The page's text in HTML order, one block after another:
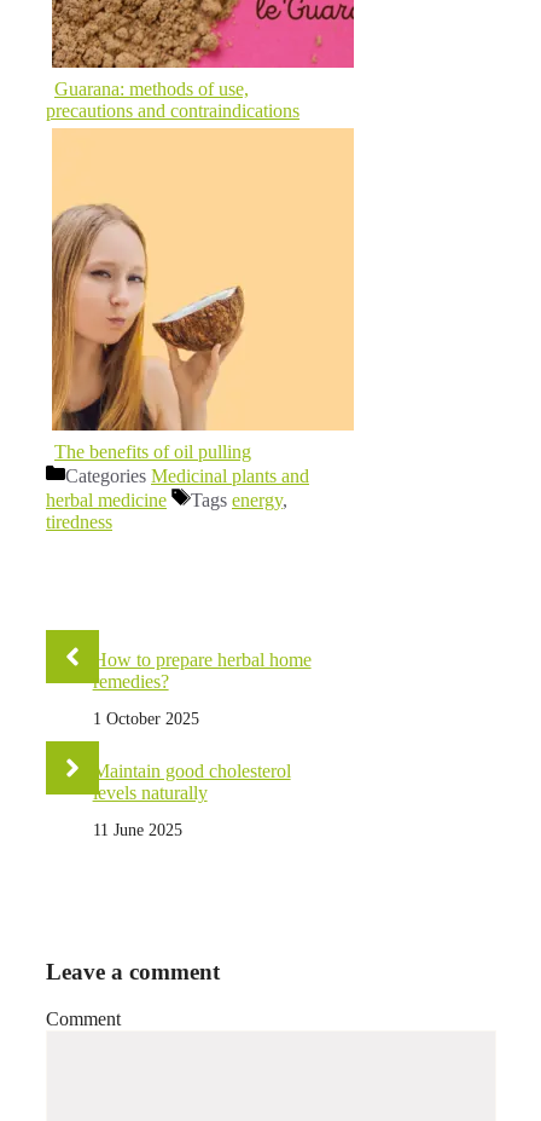
Guarana: methods of use,
precautions and contraindications
The benefits of oil pulling
Categories Medicinal plants and
herbal medicine
Tags energy,
tiredness
How to prepare herbal home
remedies?
1 October 2025
Maintain good cholesterol
levels naturally
11 June 2025
Leave a comment
Comment